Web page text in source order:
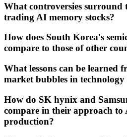
What controversies surround
trading AI memory stocks?
How does South Korea's
compare to those of other
What lessons can be learned
market bubbles in technology
How do SK hynix and
compare in their approach to
production?